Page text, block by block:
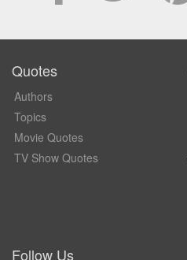
Quotes
Authors
Topics
Movie Quotes
TV Show Quotes
Follow Us